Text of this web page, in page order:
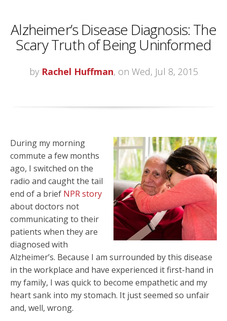
Alzheimer’s Disease Diagnosis: The
Scary Truth of Being Uninformed
by Rachel Huffman, on Wed, Jul 8, 2015
During my morning
commute a few months
ago, I switched on the
radio and caught the tail
end of a brief NPR story
about doctors not
communicating to their
patients when they are
diagnosed with
Alzheimer’s. Because I am surrounded by this disease
in the workplace and have experienced it first-hand in
my family, I was quick to become empathetic and my
heart sank into my stomach. It just seemed so unfair
and, well, wrong.